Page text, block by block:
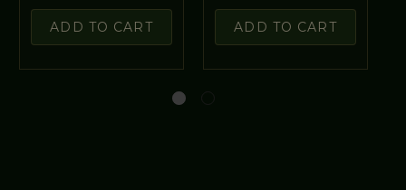
ADD TO CART ADD TO CART